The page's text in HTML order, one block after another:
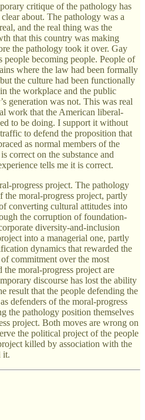
critique of the pathology has
about. The pathology was a
and the real thing was the
that this country was making
the pathology took it over. Gay
people becoming people. People of
where the law had been formally
the culture had been functionally
the workplace and the public
generation was not. This was real
work that the American liberal-
to be doing. I support it without
to defend the proposition that
as normal members of the
correct on the substance and
tells me it is correct.
progress project. The pathology
the moral-progress project, partly
converting cultural attitudes into
the corruption of foundation-
diversity-and-inclusion
into a managerial one, partly
dynamics that rewarded the
commitment over the most
moral-progress project are
discourse has lost the ability
result that the people defending the
defenders of the moral-progress
the pathology position themselves
project. Both moves are wrong on
the political project of the people
killed by association with the
it.